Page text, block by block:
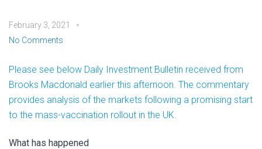
February 3, 2021
No Comments
Please see below Daily Investment Bulletin received from
Brooks Macdonald earlier this afternoon. The commentary
provides analysis of the markets following a promising start
to the mass-vaccination rollout in the UK.
What has happened